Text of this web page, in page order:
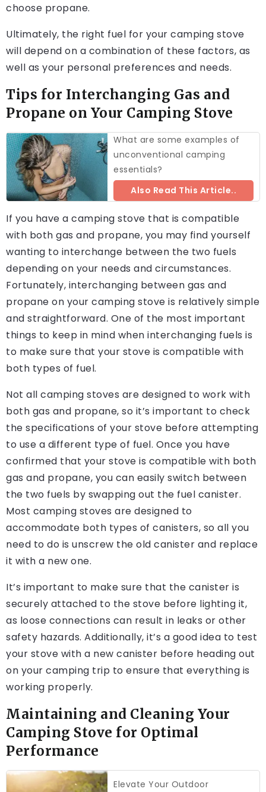
choose propane.
Ultimately, the right fuel for your camping stove
will depend on a combination of these factors, as
well as your personal preferences and needs.
Tips for Interchanging Gas and
Propane on Your Camping Stove
What are some examples of
unconventional camping
essentials?
Also Read This Article..
If you have a camping stove that is compatible
with both gas and propane, you may find yourself
wanting to interchange between the two fuels
depending on your needs and circumstances.
Fortunately, interchanging between gas and
propane on your camping stove is relatively simple
and straightforward. One of the most important
things to keep in mind when interchanging fuels is
to make sure that your stove is compatible with
both types of fuel.
Not all camping stoves are designed to work with
both gas and propane, so it’s important to check
the specifications of your stove before attempting
to use a different type of fuel. Once you have
confirmed that your stove is compatible with both
gas and propane, you can easily switch between
the two fuels by swapping out the fuel canister.
Most camping stoves are designed to
accommodate both types of canisters, so all you
need to do is unscrew the old canister and replace
it with a new one.
It’s important to make sure that the canister is
securely attached to the stove before lighting it,
as loose connections can result in leaks or other
safety hazards. Additionally, it’s a good idea to test
your stove with a new canister before heading out
on your camping trip to ensure that everything is
working properly.
Maintaining and Cleaning Your
Camping Stove for Optimal
Performance
Elevate Your Outdoor